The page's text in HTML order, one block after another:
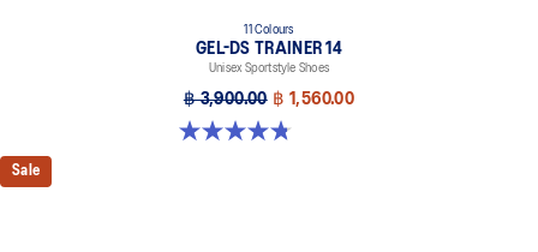
11 Colours
GEL-DS TRAINER 14
Unisex Sportstyle Shoes
฿ 3,900.00 ฿ 1,560.00
4.8 out of 5 stars. 88 reviews
Sale